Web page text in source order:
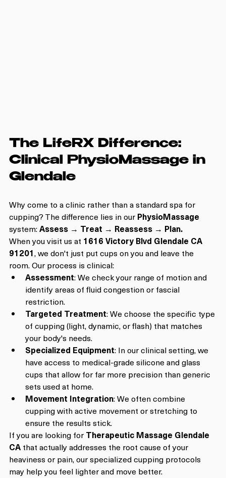
The LifeRX Difference:
Clinical PhysioMassage in
Glendale
Why come to a clinic rather than a standard spa for
cupping? The difference lies in our PhysioMassage
system: Assess → Treat → Reassess → Plan.
When you visit us at 1616 Victory Blvd Glendale CA
91201, we don't just put cups on you and leave the
room. Our process is clinical:
Assessment: We check your range of motion and
identify areas of fluid congestion or fascial
restriction.
Targeted Treatment: We choose the specific type
of cupping (light, dynamic, or flash) that matches
your body's needs.
Specialized Equipment: In our clinical setting, we
have access to medical-grade silicone and glass
cups that allow for far more precision than generic
sets used at home.
Movement Integration: We often combine
cupping with active movement or stretching to
ensure the results stick.
If you are looking for Therapeutic Massage Glendale
CA that actually addresses the root cause of your
heaviness or pain, our specialized cupping protocols
may help you feel lighter and move better.